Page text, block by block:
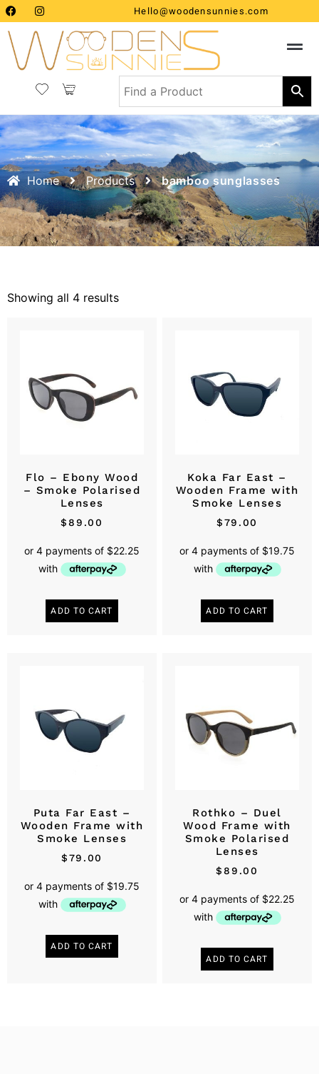
Hello@woodensunnies.com
Home Products bamboo sunglasses
Showing all 4 results
Flo – Ebony Wood
– Smoke Polarised
Lenses
$89.00
ADD TO CART
Koka Far East –
Wooden Frame with
Smoke Lenses
$79.00
ADD TO CART
Puta Far East –
Wooden Frame with
Smoke Lenses
$79.00
ADD TO CART
Rothko – Duel
Wood Frame with
Smoke Polarised
Lenses
$89.00
ADD TO CART